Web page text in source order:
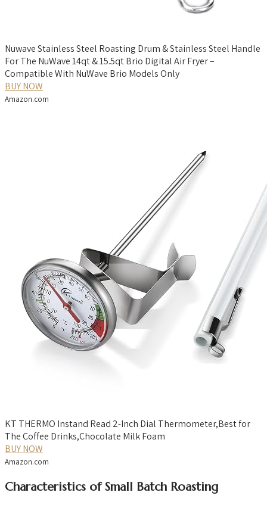
Nuwave Stainless Steel Roasting Drum & Stainless Steel Handle
For The NuWave 14qt & 15.5qt Brio Digital Air Fryer –
Compatible With NuWave Brio Models Only
BUY NOW
Amazon.com
KT THERMO Instand Read 2-Inch Dial Thermometer,Best for
The Coffee Drinks,Chocolate Milk Foam
BUY NOW
Amazon.com
Characteristics of Small Batch Roasting